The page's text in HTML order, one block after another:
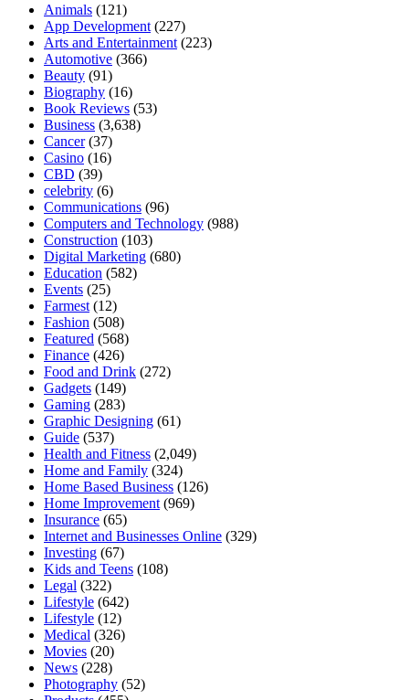
Animals (121)
App Development (227)
Arts and Entertainment (223)
Automotive (366)
Beauty (91)
Biography (16)
Book Reviews (53)
Business (3,638)
Cancer(37)
Casino (16)
CBD (39)
celebrity (6)
Communications (96)
Computers and Technology (988)
Construction (103)
Digital Marketing (680)
Education (582)
Events (25)
Farmest (12)
Fashion (508)
Featured (568)
Finance (426)
Food and Drink (272)
Gadgets (149)
Gaming (283)
Graphic Designing (61)
Guide (537)
Health and Fitness (2,049)
Home and Family (324)
Home Based Business (126)
Home Improvement (969)
Insurance (65)
Internet and Businesses Online (329)
Investing (67)
Kids and Teens (108)
Legal (322)
Lifestyle (642)
Lifestyle (12)
Medical (326)
Movies (20)
News (228)
Photography (52)